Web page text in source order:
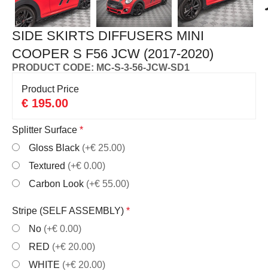
SIDE SKIRTS DIFFUSERS MINI
COOPER S F56 JCW (2017-2020)
PRODUCT CODE: MC-S-3-56-JCW-SD1
Product Price
€ 195.00
Splitter Surface*
Gloss Black (+€ 25.00)
Textured (+€ 0.00)
Carbon Look (+€ 55.00)
Stripe (SELF ASSEMBLY)*
No (+€ 0.00)
RED (+€ 20.00)
WHITE (+€ 20.00)